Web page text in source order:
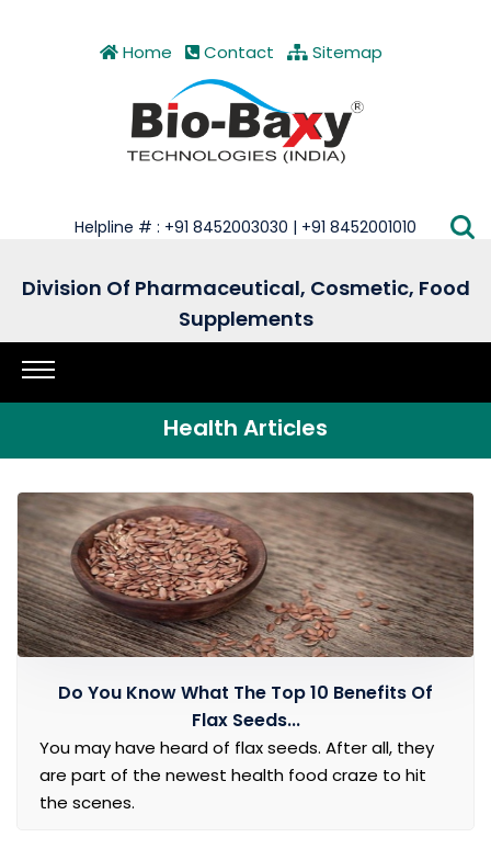
Home Contact Sitemap
Helpline # : +91 8452003030 | +91 8452001010
Division Of Pharmaceutical, Cosmetic, Food
Supplements
Health Articles
Do You Know What The Top 10 Benefits Of
Flax Seeds...
You may have heard of flax seeds. After all, they
are part of the newest health food craze to hit
the scenes.